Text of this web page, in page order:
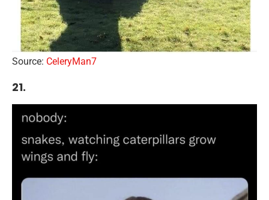
Source: CeleryMan7
21.